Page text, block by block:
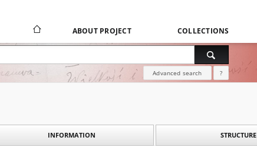
ABOUT PROJECT COLLECTIONS
Advanced search ?
INFORMATION STRUCTURE